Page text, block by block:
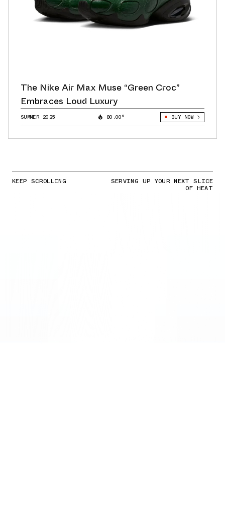
The Nike Air Max Muse “Green Croc”
Embraces Loud Luxury
SUMMER 2025 80.00° BUY NOW
KEEP SCROLLING SERVING UP YOUR NEXT SLICE
OF HEAT